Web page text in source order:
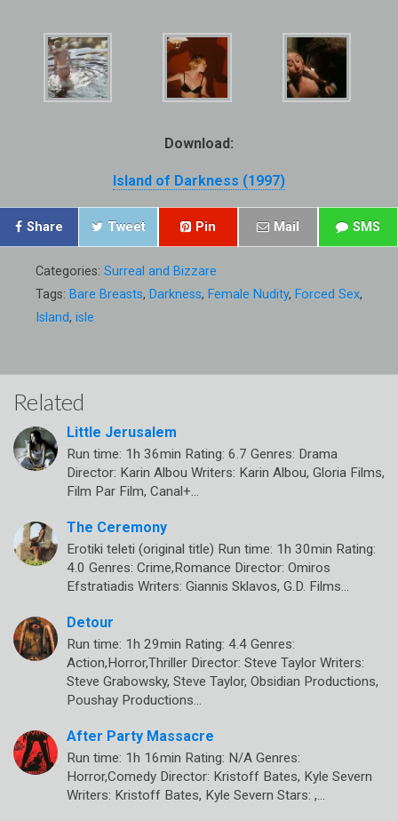
Download:
Island of Darkness (1997)
Share Tweet Pin Mail SMS
Categories: Surreal and Bizzare
Tags: Bare Breasts, Darkness, Female Nudity, Forced Sex,
Island, isle
Related
Little Jerusalem
Run time: 1h 36min Rating: 6.7 Genres: Drama
Director: Karin Albou Writers: Karin Albou, Gloria Films,
Film Par Film, Canal+…
The Ceremony
Erotiki teleti (original title) Run time: 1h 30min Rating:
4.0 Genres: Crime,Romance Director: Omiros
Efstratiadis Writers: Giannis Sklavos, G.D. Films…
Detour
Run time: 1h 29min Rating: 4.4 Genres:
Action,Horror,Thriller Director: Steve Taylor Writers:
Steve Grabowsky, Steve Taylor, Obsidian Productions,
Poushay Productions…
After Party Massacre
Run time: 1h 16min Rating: N/A Genres:
Horror,Comedy Director: Kristoff Bates, Kyle Severn
Writers: Kristoff Bates, Kyle Severn Stars: ,…